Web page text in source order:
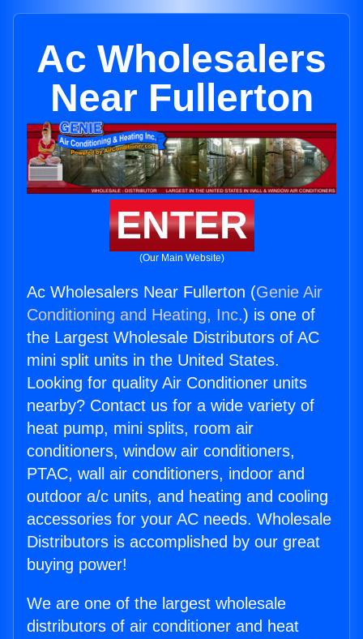
Ac Wholesalers
Near Fullerton
ENTER
(Our Main Website)
Ac Wholesalers Near Fullerton (Genie Air
Conditioning and Heating, Inc.) is one of
the Largest Wholesale Distributors of AC
mini split units in the United States.
Looking for quality Air Conditioner units
nearby? Contact us for a wide variety of
heat pump, mini splits, room air
conditioners, window air conditioners,
PTAC, wall air conditioners, indoor and
outdoor a/c units, and heating and cooling
accessories for your AC needs. Wholesale
Distributors is accomplished by our great
buying power!
We are one of the largest wholesale
distributors of air conditioner and heat